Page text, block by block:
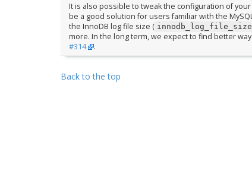
It is also possible to tweak the configuration of
be a good solution for users familiar with the
the InnoDB log file size ( innodb_log_file_size
more. In the long term, we expect to find better
#314
.
Back to the top